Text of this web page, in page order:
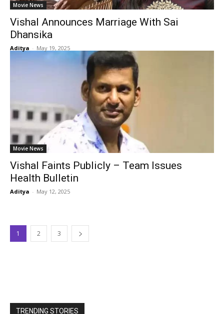
Movie News
Vishal Announces Marriage With Sai
Dhansika
Aditya - May 19, 2025
Movie News
Vishal Faints Publicly – Team Issues
Health Bulletin
Aditya - May 12, 2025
1 2 3
TRENDING STORIES